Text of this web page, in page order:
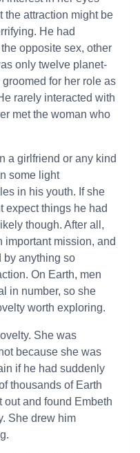
the attraction might be
He had
opposite sex, other
only twelve planet-
for her role as
rarely interacted with
met the woman who
a girlfriend or any kind
some light
in his youth. If she
expect things he had
though. After all,
important mission, and
by anything so
On Earth, men
in number, so she
worth exploring.
She was
because she was
if he had suddenly
thousands of Earth
and found Embeth
She drew him